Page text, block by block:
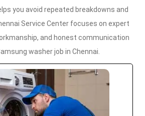
you avoid repeated breakdowns and
Service Center focuses on expert
and honest communication
washer job in Chennai.